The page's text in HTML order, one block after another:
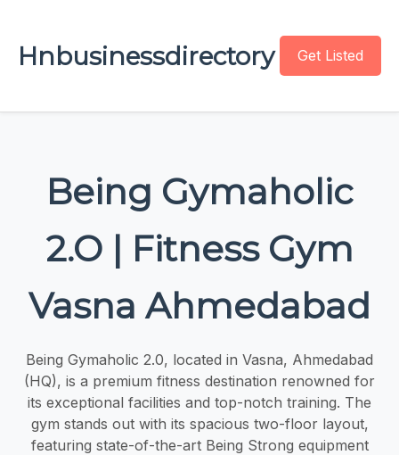
Hnbusinessdirectory Get Listed
Being Gymaholic
2.O | Fitness Gym
Vasna Ahmedabad
Being Gymaholic 2.0, located in Vasna, Ahmedabad
(HQ), is a premium fitness destination renowned for
its exceptional facilities and top-notch training. The
gym stands out with its spacious two-floor layout,
featuring state-of-the-art Being Strong equipment